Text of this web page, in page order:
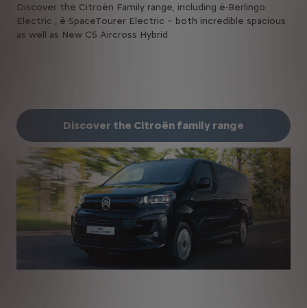
Discover the Citroën Family range, including ë-Berlingo
Electric , ë-SpaceTourer Electric – both incredible spacious
as well as New C5 Aircross Hybrid
Discover the Citroën family range